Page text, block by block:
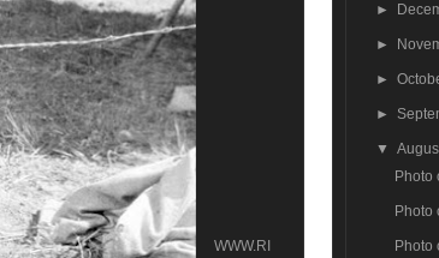
WWW.RI
►
►
►
►
▼
Photo
Photo
Photo